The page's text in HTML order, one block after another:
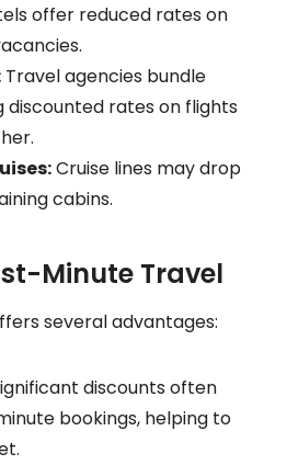
offer reduced rates on
Travel agencies bundle
discounted rates on flights
Cruise lines may drop
cabins.
Minute Travel
several advantages:
discounts often
bookings, helping to